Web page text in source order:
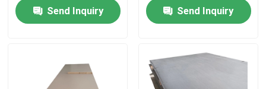
Home
Videos
Send Inquiry Send Inquiry